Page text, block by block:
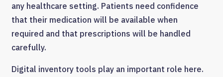
any healthcare setting. Patients need confidence
that their medication will be available when
required and that prescriptions will be handled
carefully.
Digital inventory tools play an important role here.